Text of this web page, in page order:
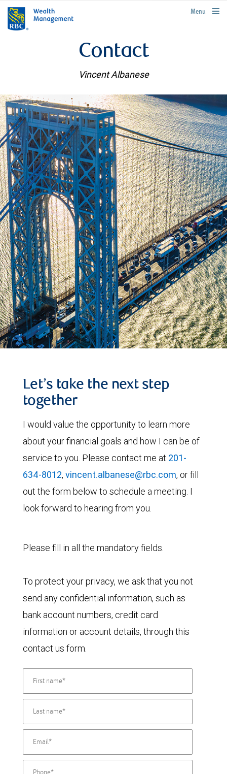
rbcwealthmanagement.com
Menu
Contact
Vincent Albanese
Let’s take the next step
together
I would value the opportunity to learn more
about your financial goals and how I can be of
service to you. Please contact me at 201-
634-8012, vincent.albanese@rbc.com, or fill
out the form below to schedule a meeting. I
look forward to hearing from you.
Please fill in all the mandatory fields.
To protect your privacy, we ask that you not
send any confidential information, such as
bank account numbers, credit card
information or account details, through this
contact us form.